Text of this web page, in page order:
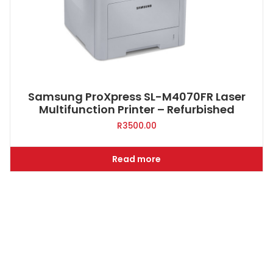
Samsung ProXpress SL-M4070FR Laser
Multifunction Printer – Refurbished
R3500.00
Read more